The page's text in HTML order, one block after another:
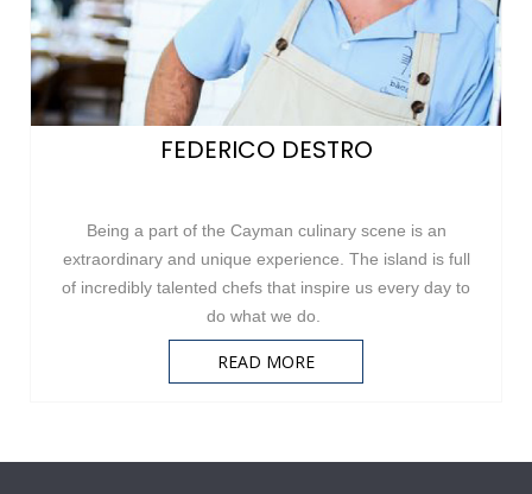
FEDERICO DESTRO
Being a part of the Cayman culinary scene is an
extraordinary and unique experience. The island is full
of incredibly talented chefs that inspire us every day to
do what we do.
READ MORE